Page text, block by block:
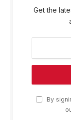
Get the
By